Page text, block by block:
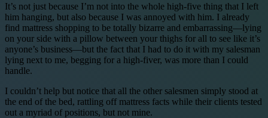
It’s not just because I’m not into the whole high-five thing that I left
him hanging, but also because I was annoyed with him. I already
find mattress shopping to be totally bizarre and embarrassing—lying
on your side with a pillow between your thighs for all to see like it’s
anyone’s business—but the fact that I had to do it with my salesman
lying next to me, begging for a high-fiver, was more than I could
handle.
I couldn’t help but notice that all the other salesmen simply stood at
the end of the bed, rattling off mattress facts while their clients tested
out a myriad of positions, but not mine.